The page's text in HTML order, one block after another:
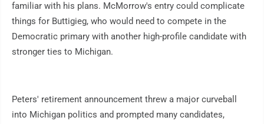
familiar with his plans. McMorrow's entry could complicate
things for Buttigieg, who would need to compete in the
Democratic primary with another high-profile candidate with
stronger ties to Michigan.
Peters' retirement announcement threw a major curveball
into Michigan politics and prompted many candidates,